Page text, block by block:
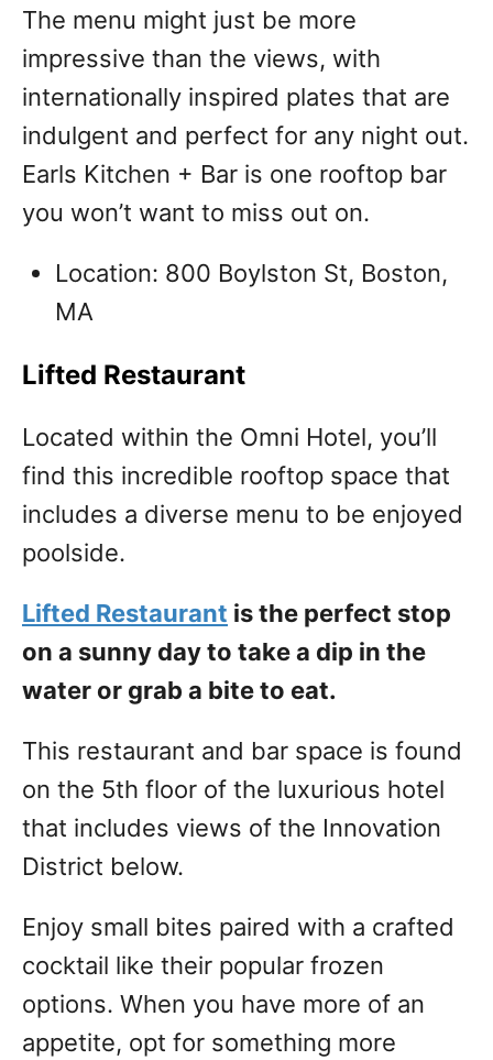
The menu might just be more
impressive than the views, with
internationally inspired plates that are
indulgent and perfect for any night out.
Earls Kitchen + Bar is one rooftop bar
you won’t want to miss out on.
Location: 800 Boylston St, Boston,
MA
Lifted Restaurant
Located within the Omni Hotel, you’ll
find this incredible rooftop space that
includes a diverse menu to be enjoyed
poolside.
Lifted Restaurant is the perfect stop
on a sunny day to take a dip in the
water or grab a bite to eat.
This restaurant and bar space is found
on the 5th floor of the luxurious hotel
that includes views of the Innovation
District below.
Enjoy small bites paired with a crafted
cocktail like their popular frozen
options. When you have more of an
appetite, opt for something more